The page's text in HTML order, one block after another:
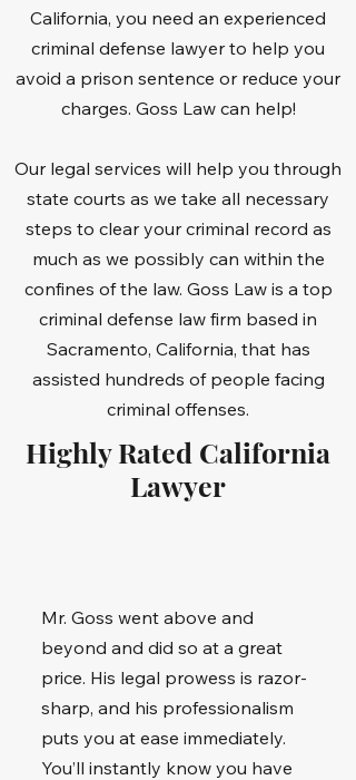
California, you need an experienced
criminal defense lawyer to help you
avoid a prison sentence or reduce your
charges. Goss Law can help!
Our legal services will help you through
state courts as we take all necessary
steps to clear your criminal record as
much as we possibly can within the
confines of the law. Goss Law is a top
criminal defense law firm based in
Sacramento, California, that has
assisted hundreds of people facing
criminal offenses.
Highly Rated California
Lawyer
Mr. Goss went above and
beyond and did so at a great
price. His legal prowess is razor-
sharp, and his professionalism
puts you at ease immediately.
You’ll instantly know you have